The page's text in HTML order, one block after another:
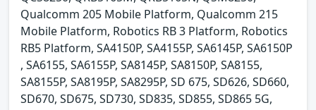
Qualcomm 205 Mobile Platform, Qualcomm 215
Mobile Platform, Robotics RB 3 Platform, Robotics
RB5 Platform, SA4150P, SA4155P, SA6145P, SA6150P
, SA6155, SA6155P, SA8145P, SA8150P, SA8155,
SA8155P, SA8195P, SA8295P, SD 675, SD626, SD660,
SD670, SD675, SD730, SD835, SD855, SD865 5G,